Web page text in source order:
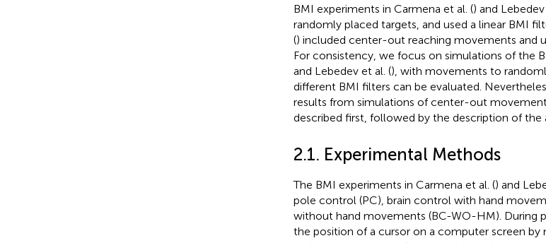
BMI experiments in Carmena et al. () and
randomly placed targets, and used a linear BMI
() included center-out reaching movements and
For consistency, we focus on simulations of the
and Lebedev et al. (), with movements to
different BMI filters can be evaluated.
results from simulations of center-out
described first, followed by the description of the
2.1. Experimental Methods
The BMI experiments in Carmena et al. () and
pole control (PC), brain control with hand
without hand movements (BC-WO-HM).
the position of a cursor on a computer screen by